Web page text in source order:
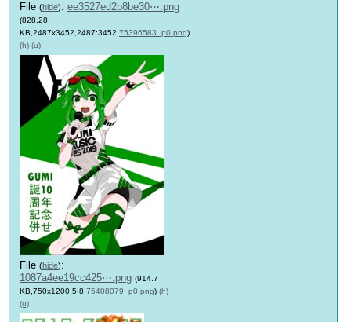
File (hide): ee3527ed2b8be30⋯.png
(828.28
KB,2487x3452,2487:3452,75396583_p0.png)
(h) (u)
File (hide):
1087a4ee19cc425⋯.png (914.7
KB,750x1200,5:8,75408079_p0.png) (h)
(u)